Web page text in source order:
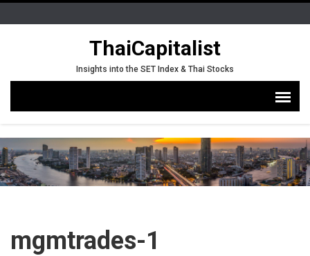
ThaiCapitalist
Insights into the SET Index & Thai Stocks
mgmtrades-1